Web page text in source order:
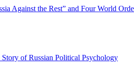
Against the Rest” and Four World
of Russian Political Psychology